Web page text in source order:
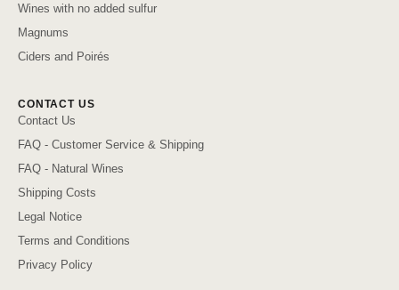
Wines with no added sulfur
Magnums
Ciders and Poirés
CONTACT US
Contact Us
FAQ - Customer Service & Shipping
FAQ - Natural Wines
Shipping Costs
Legal Notice
Terms and Conditions
Privacy Policy